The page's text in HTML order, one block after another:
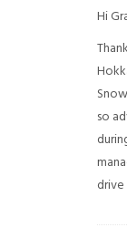
Hi
so